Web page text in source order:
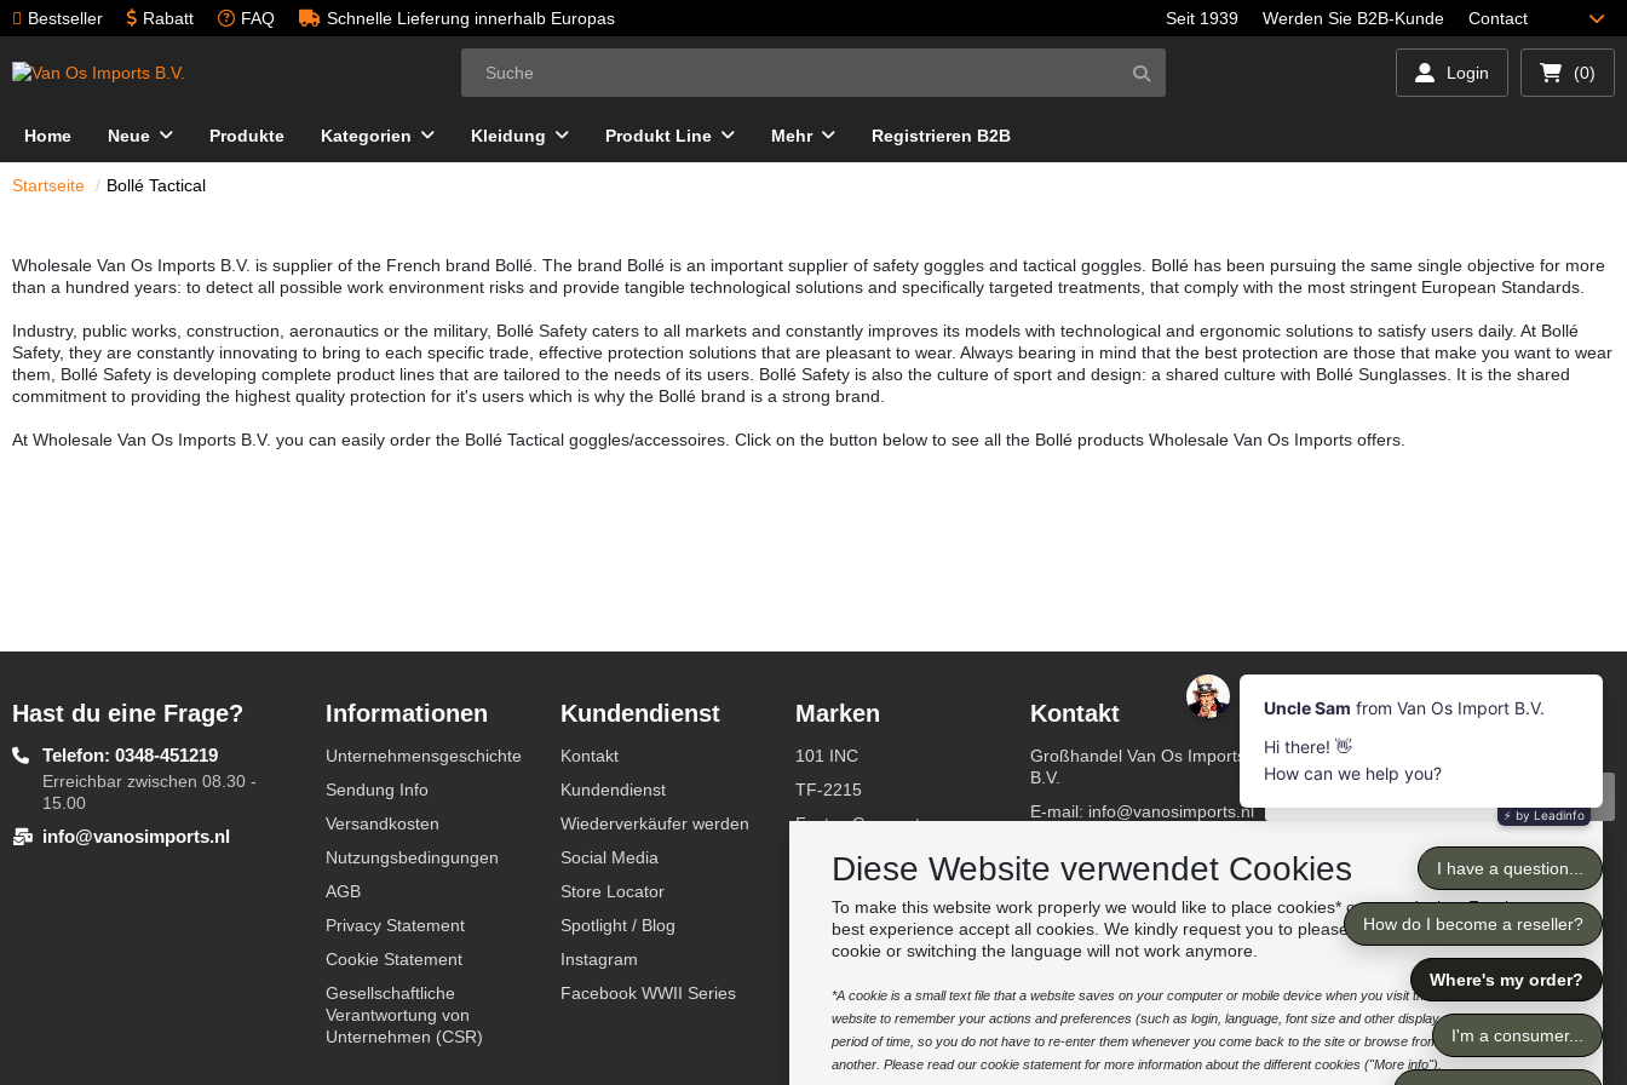
Diese Website verwendet Cookies
To make this website work properly we would like to place cookies* on your device. For the
best experience accept all cookies. We kindly request you to please accept the "preferences"
cookie or switching the language will not work anymore.
*A cookie is a small text file that a website saves on your computer or mobile device when you visit the site. It enables the
website to remember your actions and preferences (such as login, language, font size and other display preferences) over a
period of time, so you do not have to re-enter them whenever you come back to the site or browse from one page to
another. Please read our cookie statement for more information about the different cookies ("More info").
Bestseller Rabatt FAQ Schnelle Lieferung innerhalb Europas Seit 1939 Werden Sie B2B-Kunde Contact
Login (0)
Home Neue Produkte Kategorien Kleidung Produkt Line Mehr Registrieren B2B
Startseite Bollé Tactical
Wholesale Van Os Imports B.V. is supplier of the French brand Bollé. The brand Bollé is an important supplier of safety goggles and tactical goggles. Bollé has been pursuing the same single objective for more
than a hundred years: to detect all possible work environment risks and provide tangible technological solutions and specifically targeted treatments, that comply with the most stringent European Standards.
Industry, public works, construction, aeronautics or the military, Bollé Safety caters to all markets and constantly improves its models with technological and ergonomic solutions to satisfy users daily. At Bollé
Safety, they are constantly innovating to bring to each specific trade, effective protection solutions that are pleasant to wear. Always bearing in mind that the best protection are those that make you want to wear
them, Bollé Safety is developing complete product lines that are tailored to the needs of its users. Bollé Safety is also the culture of sport and design: a shared culture with Bollé Sunglasses. It is the shared
commitment to providing the highest quality protection for it's users which is why the Bollé brand is a strong brand.
At Wholesale Van Os Imports B.V. you can easily order the Bollé Tactical goggles/accessoires. Click on the button below to see all the Bollé products Wholesale Van Os Imports offers.
Hast du eine Frage?
Telefon: 0348-451219
Erreichbar zwischen 08.30 -
15.00
info@vanosimports.nl
Informationen
Unternehmensgeschichte
Sendung Info
Versandkosten
Nutzungsbedingungen
AGB
Privacy Statement
Cookie Statement
Gesellschaftliche
Verantwortung von
Unternehmen (CSR)
Kundendienst
Kontakt
Kundendienst
Wiederverkäufer werden
Social Media
Store Locator
Spotlight / Blog
Instagram
Facebook WWII Series
Marken
101 INC
TF-2215
Fostex Garments
Fostex WWII Series
SFC PRO - M.A.P.S.
Sluban
BCB Adventure
Swiss Eye
Bollé Tactical
Kontakt
Großhandel Van Os Imports
B.V.
E-mail: info@vanosimports.nl
WhatsApp us!
-
Finden Sie unsere Händler
Newsletter
Abonnieren Sie unsere Mailing-Liste
Folge uns